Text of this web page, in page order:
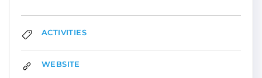
ACTIVITIES
WEBSITE